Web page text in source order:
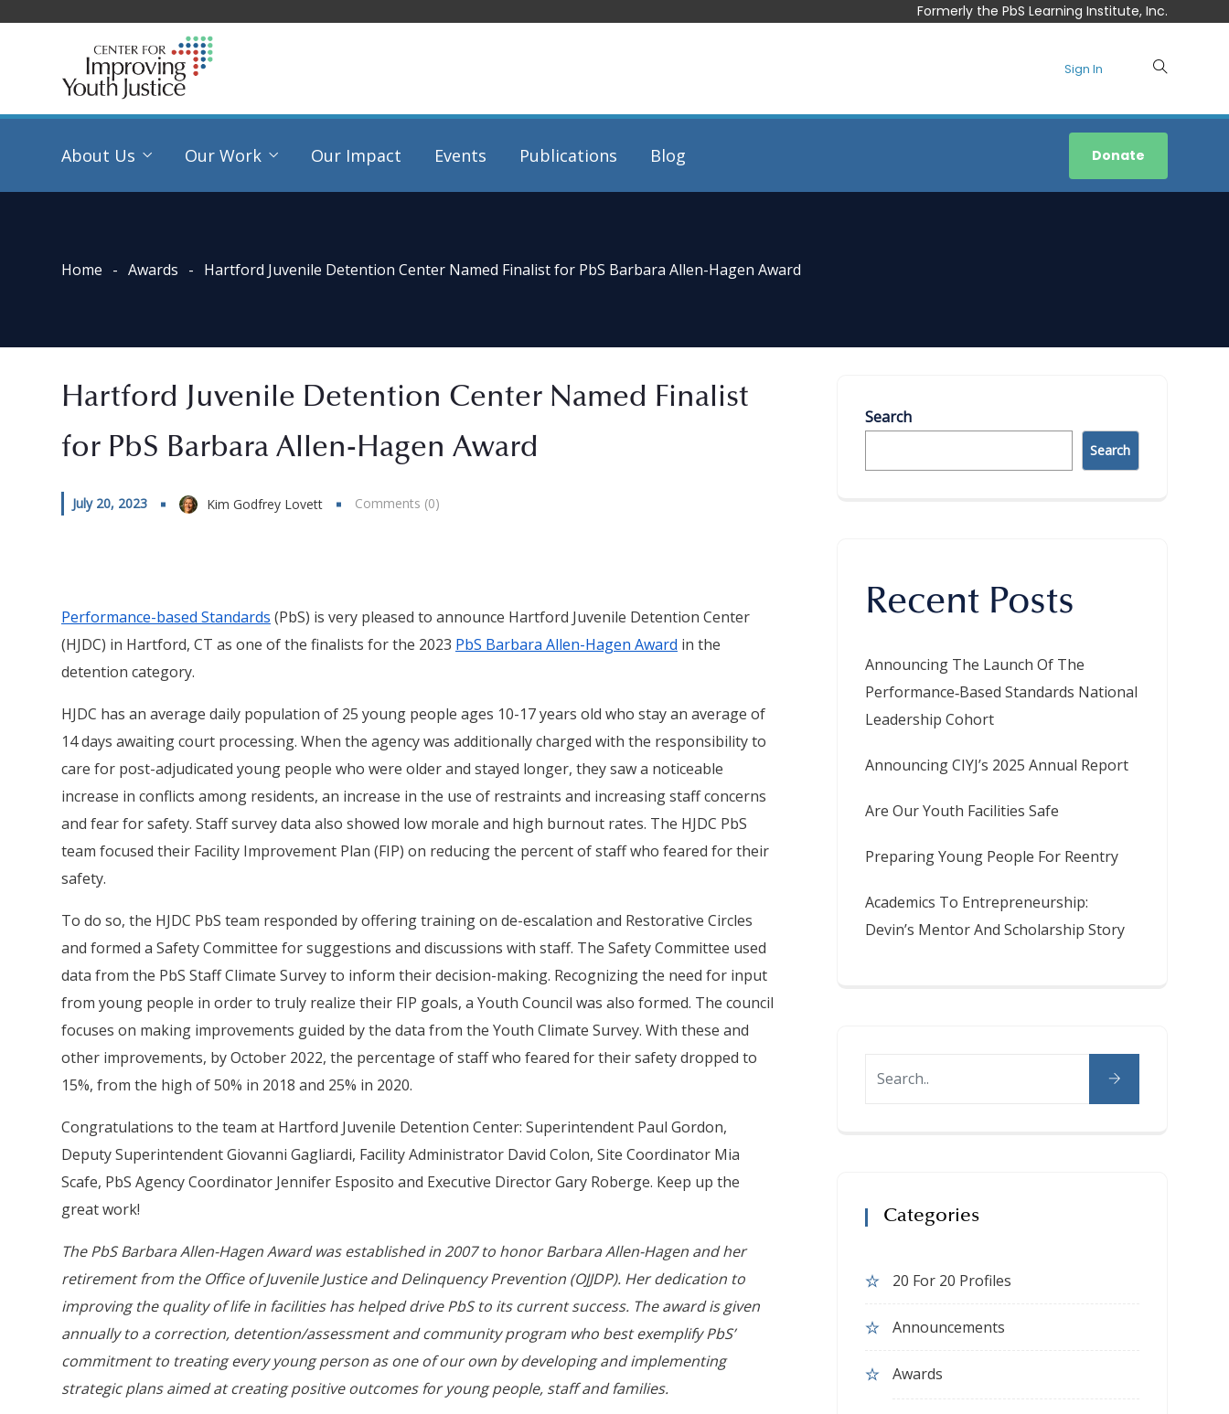
Formerly the PbS Learning Institute, Inc.
Sign In
About Us Our Work Our Impact Events Publications Blog Donate
Home Awards Hartford Juvenile Detention Center Named Finalist for PbS Barbara Allen-Hagen Award
Hartford Juvenile Detention Center Named Finalist
for PbS Barbara Allen-Hagen Award
July 20, 2023 Kim Godfrey Lovett Comments (0)
Performance-based Standards (PbS) is very pleased to announce Hartford Juvenile Detention Center
(HJDC) in Hartford, CT as one of the finalists for the 2023 PbS Barbara Allen-Hagen Award in the
detention category.
HJDC has an average daily population of 25 young people ages 10-17 years old who stay an average of
14 days awaiting court processing. When the agency was additionally charged with the responsibility to
care for post-adjudicated young people who were older and stayed longer, they saw a noticeable
increase in conflicts among residents, an increase in the use of restraints and increasing staff concerns
and fear for safety. Staff survey data also showed low morale and high burnout rates. The HJDC PbS
team focused their Facility Improvement Plan (FIP) on reducing the percent of staff who feared for their
safety.
To do so, the HJDC PbS team responded by offering training on de-escalation and Restorative Circles
and formed a Safety Committee for suggestions and discussions with staff. The Safety Committee used
data from the PbS Staff Climate Survey to inform their decision-making. Recognizing the need for input
from young people in order to truly realize their FIP goals, a Youth Council was also formed. The council
focuses on making improvements guided by the data from the Youth Climate Survey. With these and
other improvements, by October 2022, the percentage of staff who feared for their safety dropped to
15%, from the high of 50% in 2018 and 25% in 2020.
Congratulations to the team at Hartford Juvenile Detention Center: Superintendent Paul Gordon,
Deputy Superintendent Giovanni Gagliardi, Facility Administrator David Colon, Site Coordinator Mia
Scafe, PbS Agency Coordinator Jennifer Esposito and Executive Director Gary Roberge. Keep up the
great work!
The PbS Barbara Allen-Hagen Award was established in 2007 to honor Barbara Allen-Hagen and her
retirement from the Office of Juvenile Justice and Delinquency Prevention (OJJDP). Her dedication to
improving the quality of life in facilities has helped drive PbS to its current success. The award is given
annually to a correction, detention/assessment and community program who best exemplify PbS’
commitment to treating every young person as one of our own by developing and implementing
strategic plans aimed at creating positive outcomes for young people, staff and families.
Search
Search
Recent Posts
Announcing The Launch Of The
Performance‑Based Standards National
Leadership Cohort
Announcing CIYJ’s 2025 Annual Report
Are Our Youth Facilities Safe
Preparing Young People For Reentry
Academics To Entrepreneurship:
Devin’s Mentor And Scholarship Story
Categories
20 For 20 Profiles
Announcements
Awards